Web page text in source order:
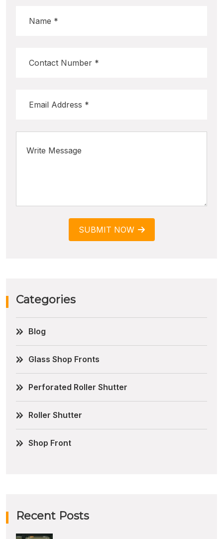
SUBMIT NOW
Categories
Blog
Glass Shop Fronts
Perforated Roller Shutter
Roller Shutter
Shop Front
Recent Posts